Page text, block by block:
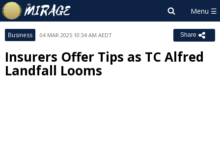
Business 04 MAR 2025 10:34 AM AEDT Share
Insurers Offer Tips as TC Alfred
Landfall Looms